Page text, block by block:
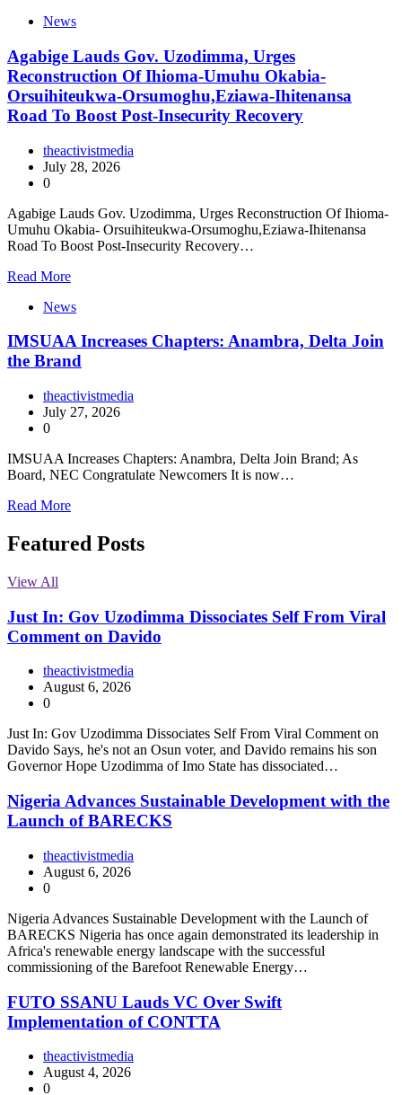
News
Agabige Lauds Gov. Uzodimma, Urges
Reconstruction Of Ihioma-Umuhu Okabia-
Orsuihiteukwa-Orsumoghu,Eziawa-Ihitenansa
Road To Boost Post-Insecurity Recovery
theactivistmedia
July 28, 2026
0
Agabige Lauds Gov. Uzodimma, Urges Reconstruction Of Ihioma-
Umuhu Okabia- Orsuihiteukwa-Orsumoghu,Eziawa-Ihitenansa
Road To Boost Post-Insecurity Recovery…
Read More
News
IMSUAA Increases Chapters: Anambra, Delta Join
the Brand
theactivistmedia
July 27, 2026
0
IMSUAA Increases Chapters: Anambra, Delta Join Brand; As
Board, NEC Congratulate Newcomers It is now…
Read More
Featured Posts
View All
Just In: Gov Uzodimma Dissociates Self From Viral
Comment on Davido
theactivistmedia
August 6, 2026
0
Just In: Gov Uzodimma Dissociates Self From Viral Comment on
Davido Says, he's not an Osun voter, and Davido remains his son
Governor Hope Uzodimma of Imo State has dissociated…
Nigeria Advances Sustainable Development with the
Launch of BARECKS
theactivistmedia
August 6, 2026
0
Nigeria Advances Sustainable Development with the Launch of
BARECKS Nigeria has once again demonstrated its leadership in
Africa's renewable energy landscape with the successful
commissioning of the Barefoot Renewable Energy…
FUTO SSANU Lauds VC Over Swift
Implementation of CONTTA
theactivistmedia
August 4, 2026
0